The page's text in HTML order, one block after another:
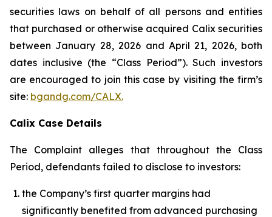
securities laws on behalf of all persons and entities
that purchased or otherwise acquired Calix securities
between January 28, 2026 and April 21, 2026, both
dates inclusive (the “Class Period”). Such investors
are encouraged to join this case by visiting the firm’s
site: bgandg.com/CALX.
Calix Case Details
The Complaint alleges that throughout the Class
Period, defendants failed to disclose to investors:
the Company’s first quarter margins had
significantly benefited from advanced purchasing